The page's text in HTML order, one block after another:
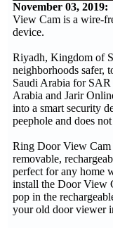
November 03, 2019:
View Cam is a wire-
device.
Riyadh, Kingdom of
neighborhoods
Saudi Arabia for
Arabia and Jarir
into a smart security
peephole and does
Ring Door View Cam
removable,
perfect for any home
install the Door View
pop in the
your old door viewer